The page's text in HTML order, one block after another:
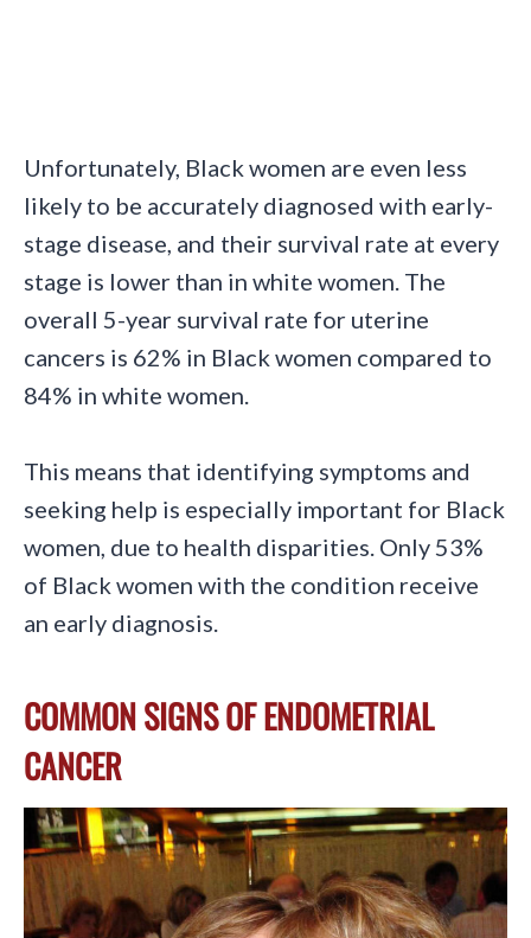
Unfortunately, Black women are even less
likely to be accurately diagnosed with early-
stage disease, and their survival rate at every
stage is lower than in white women. The
overall 5-year survival rate for uterine
cancers is 62% in Black women compared to
84% in white women.
This means that identifying symptoms and
seeking help is especially important for Black
women, due to health disparities. Only 53%
of Black women with the condition receive
an early diagnosis.
COMMON SIGNS OF ENDOMETRIAL
CANCER